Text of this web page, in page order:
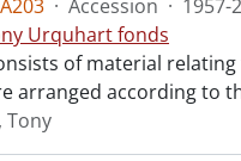
· Accession · 1957-
Urquhart fonds
of material
arranged according to
Tony